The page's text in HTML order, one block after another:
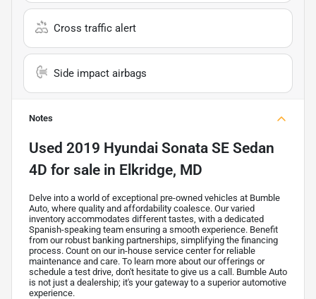
Cross traffic alert
Side impact airbags
Notes
Used 2019 Hyundai Sonata SE Sedan
4D for sale in Elkridge, MD
Delve into a world of exceptional pre-owned vehicles at Bumble
Auto, where quality and affordability coalesce. Our varied
inventory accommodates different tastes, with a dedicated
Spanish-speaking team ensuring a smooth experience. Benefit
from our robust banking partnerships, simplifying the financing
process. Count on our in-house service center for reliable
maintenance and care. To learn more about our offerings or
schedule a test drive, don't hesitate to give us a call. Bumble Auto
is not just a dealership; it's your gateway to a superior automotive
experience.